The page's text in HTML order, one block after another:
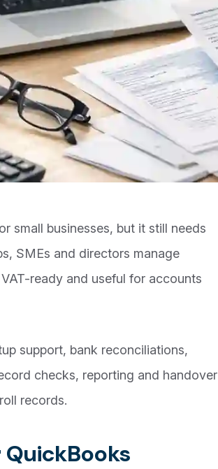
small businesses, but it still needs
SMEs and directors manage
ready and useful for accounts
support, bank reconciliations,
checks, reporting and handover
records.